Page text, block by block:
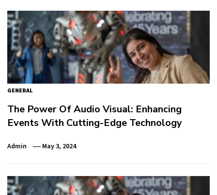
GENERAL
The Power Of Audio Visual: Enhancing
Events With Cutting-Edge Technology
Admin May 3, 2024